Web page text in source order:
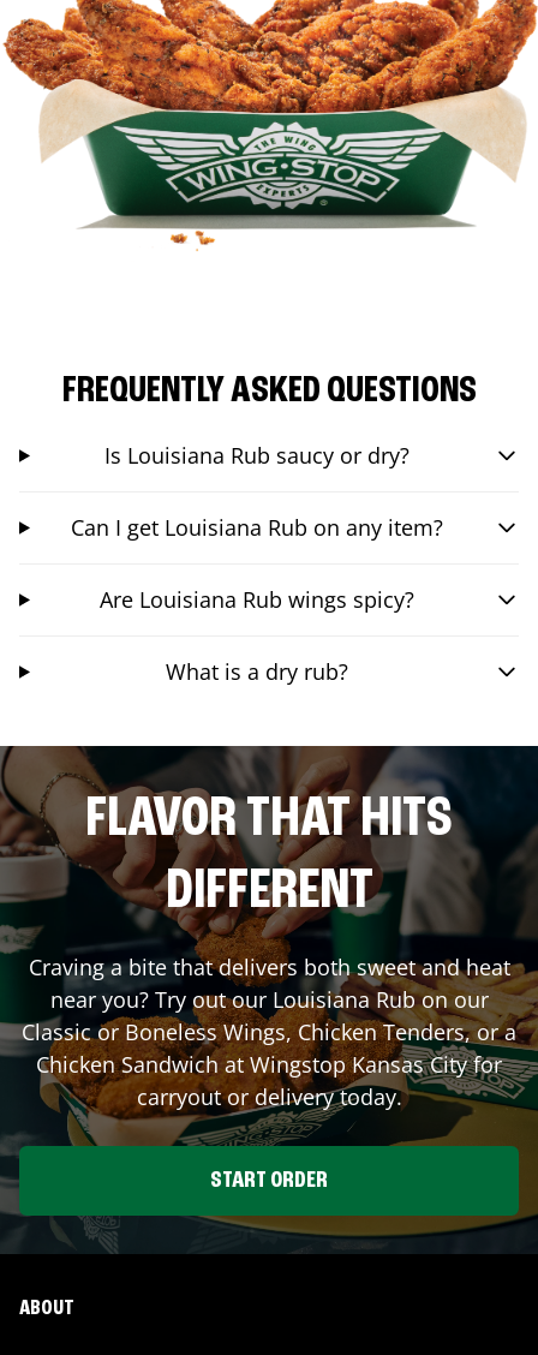
FREQUENTLY ASKED QUESTIONS
Is Louisiana Rub saucy or dry?
Can I get Louisiana Rub on any item?
Are Louisiana Rub wings spicy?
What is a dry rub?
FLAVOR THAT HITS
DIFFERENT
Craving a bite that delivers both sweet and heat
near you? Try out our Louisiana Rub on our
Classic or Boneless Wings, Chicken Tenders, or a
Chicken Sandwich at WingstopKansas Cityfor
carryout or delivery today.
START ORDER
ABOUT